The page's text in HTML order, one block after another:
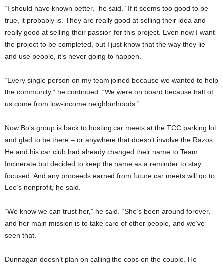
“I should have known better,” he said. “If it seems too good to be
true, it probably is. They are really good at selling their idea and
really good at selling their passion for this project. Even now I want
the project to be completed, but I just know that the way they lie
and use people, it’s never going to happen.
“Every single person on my team joined because we wanted to help
the community,” he continued. “We were on board because half of
us come from low-income neighborhoods.”
Now Bo’s group is back to hosting car meets at the TCC parking lot
and glad to be there – or anywhere that doesn’t involve the Razos.
He and his car club had already changed their name to Team
Incinerate but decided to keep the name as a reminder to stay
focused. And any proceeds earned from future car meets will go to
Lee’s nonprofit, he said.
“We know we can trust her,” he said. “She’s been around forever,
and her main mission is to take care of other people, and we’ve
seen that.”
Dunnagan doesn’t plan on calling the cops on the couple. He